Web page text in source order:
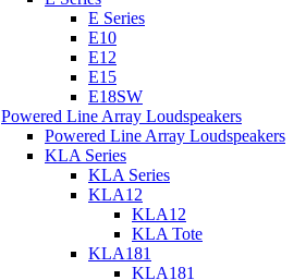
E Series
E10
E12
E15
E18SW
Powered Line Array Loudspeakers
Powered Line Array Loudspeakers
KLA Series
KLA Series
KLA12
KLA12
KLA Tote
KLA181
KLA181